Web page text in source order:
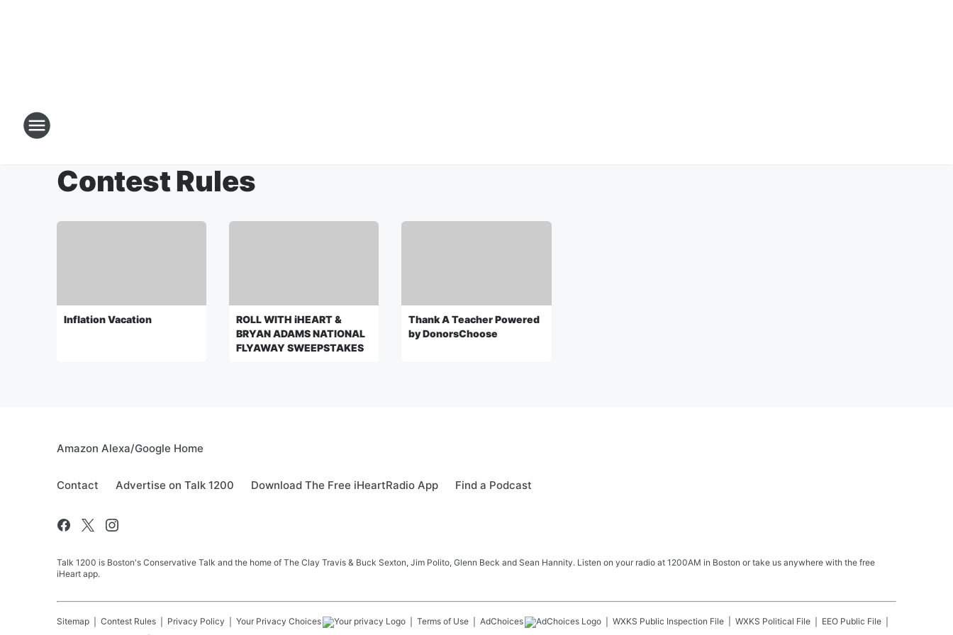
Contest Rules
Inflation Vacation
ROLL WITH iHEART &
BRYAN ADAMS NATIONAL
FLYAWAY SWEEPSTAKES
Thank A Teacher Powered
by DonorsChoose
Amazon Alexa/Google Home
Contact Advertise on Talk 1200 Download The Free iHeartRadio App Find a Podcast
Talk 1200 is Boston's Conservative Talk and the home of The Clay Travis & Buck Sexton, Jim Polito, Glenn Beck and Sean Hannity. Listen on your radio at 1200AM in Boston or take us anywhere with the free
iHeart app.
Sitemap Contest Rules Privacy Policy Your Privacy Choices Terms of Use AdChoices WXKS Public Inspection File WXKS Political File
EEO Public File